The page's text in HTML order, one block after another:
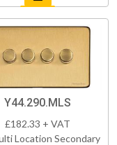
Y44.290.MLS
£182.33 + VAT
Location Secondary